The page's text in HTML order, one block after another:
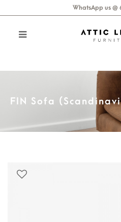
WhatsApp us @
FIN Sofa